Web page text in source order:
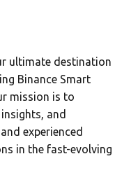
ultimate destination
Binance Smart
mission is to
and
experienced
in the fast-evolving